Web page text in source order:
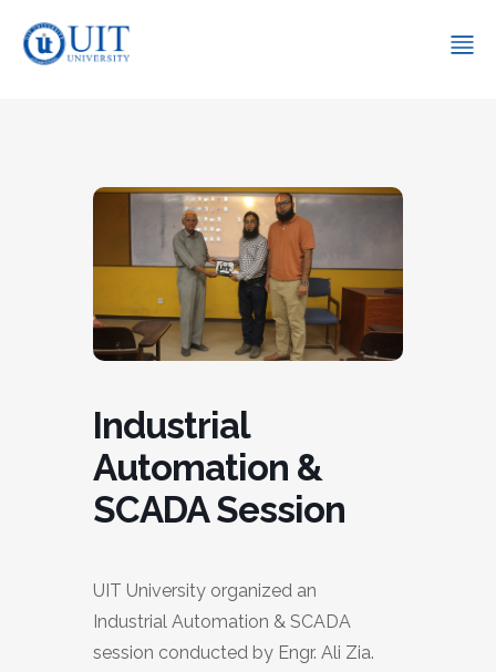
Industrial
Automation &
SCADA Session
UIT University organized an
Industrial Automation & SCADA
session conducted by Engr. Ali Zia.